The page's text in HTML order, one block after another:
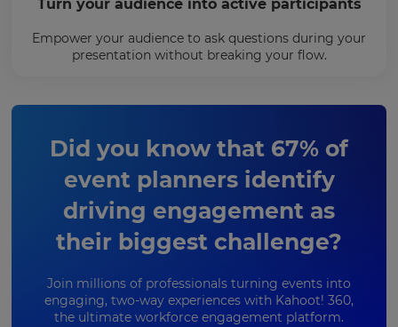
Turn your audience into active participants
Empower your audience to ask questions during your
presentation without breaking your flow.
Did you know that 67% of
event planners identify
driving engagement as
their biggest challenge?
Join millions of professionals turning events into
engaging, two-way experiences with Kahoot! 360,
the ultimate workforce engagement platform.